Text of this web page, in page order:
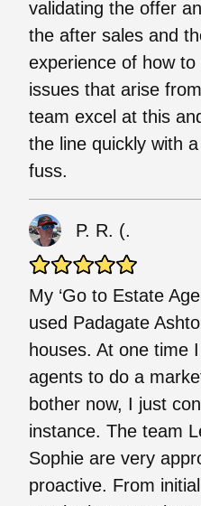
validating the offer
the after sales and
experience of how to
issues that arise
team excel at this
the line quickly with
fuss.
P. R. (.
My ‘Go to Estate
used Padagate
houses. At one time
agents to do a
bother now, I just
instance. The team
Sophie are very
proactive. From